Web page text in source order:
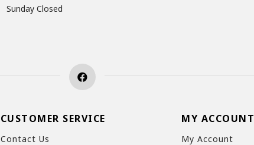
Sunday Closed
CUSTOMER SERVICE
Contact Us
MY ACCOUNT
My Account